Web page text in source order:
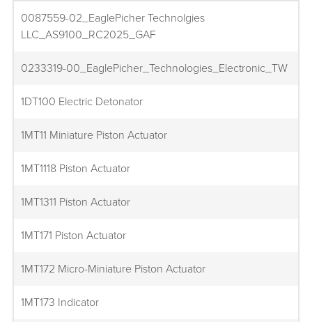
0087559-02_EaglePicher Technolgies
LLC_AS9100_RC2025_GAF
0233319-00_EaglePicher_Technologies_Electronic_TW
1DT100 Electric Detonator
1MT11 Miniature Piston Actuator
1MT1118 Piston Actuator
1MT1311 Piston Actuator
1MT171 Piston Actuator
1MT172 Micro-Miniature Piston Actuator
1MT173 Indicator